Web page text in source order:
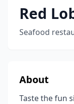
Red
Seafood
About
Taste the fun